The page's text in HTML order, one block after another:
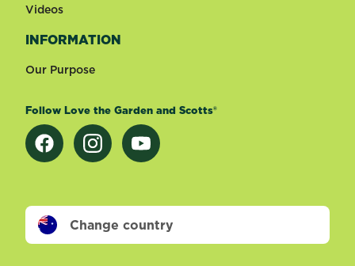
Videos
INFORMATION
Our Purpose
Follow Love the Garden and Scotts®
Change country